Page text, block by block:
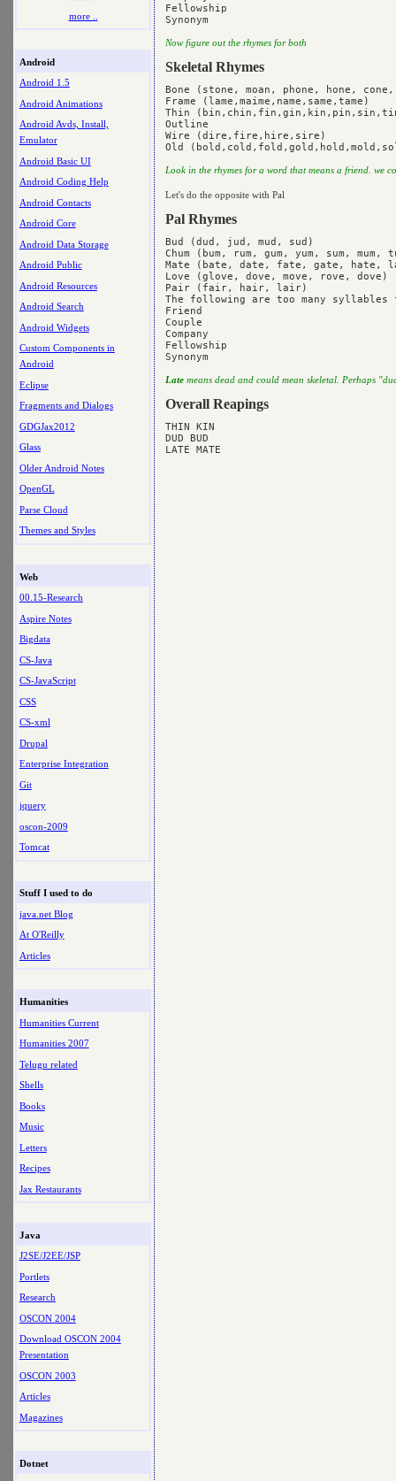
more ..
Android
Android 1.5
Android Animations
Android Avds, Install,
Emulator
Android Basic UI
Android Coding Help
Android Contacts
Android Core
Android Data Storage
Android Public
Android Resources
Android Search
Android Widgets
Custom Components in
Android
Eclipse
Fragments and Dialogs
GDGJax2012
Glass
Older Android Notes
OpenGL
Parse Cloud
Themes and Styles
Web
00.15-Research
Aspire Notes
Bigdata
CS-Java
CS-JavaScript
CSS
CS-xml
Drupal
Enterprise Integration
Git
jquery
oscon-2009
Tomcat
Stuff I used to do
java.net Blog
At O'Reilly
Articles
Humanities
Humanities Current
Humanities 2007
Telugu related
Shells
Books
Music
Letters
Recipes
Jax Restaurants
Java
J2SE/J2EE/JSP
Portlets
Research
OSCON 2004
Download OSCON 2004
Presentation
OSCON 2003
Articles
Magazines
Dotnet
Fellowship
Now figure out the rhymes for both
Skeletal Rhymes
Bone (stone, moan, phone, hone,
Frame (lame,maime,name,same,tame)
Thin
Outline
Wire (dire,fire,hire,sire)
Look in the rhymes for a word that means a friend. we
Let's do the opposite with Pal
Pal Rhymes
Bud (dud, jud, mud, sud)
Chum (bum, rum, gum, yum, sum, mum,
Mate (bate, date, fate, gate,
Love (glove, dove, move, rove, dove)
Pair (fair, hair, lair)
The following are too many syllables
Friend
Couple
Company
Fellowship
Late means dead and could mean skeletal. Perhaps
Overall Reapings
THIN KIN
DUD BUD